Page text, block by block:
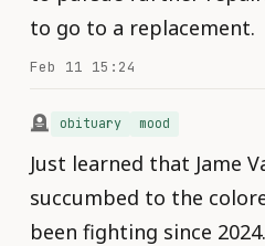
to go to a replacement.
Feb 11 15:24
🪦 obituary mood
Just learned that Jame
succumbed to the
been fighting since